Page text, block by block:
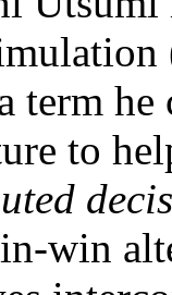
term
to
win